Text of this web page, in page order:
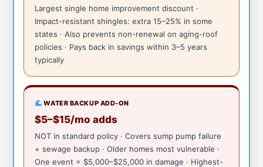
Largest single home improvement discount ·
Impact-resistant shingles: extra 15–25% in some
states · Also prevents non-renewal on aging-roof
policies · Pays back in savings within 3–5 years
typically
WATER BACKUP ADD-ON
$5–$15/mo adds
NOT in standard policy · Covers sump pump failure
+ sewage backup · Older homes most vulnerable ·
One event = $5,000–$25,000 in damage · Highest-